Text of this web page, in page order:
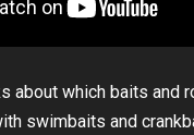
about which baits and
swimbaits and